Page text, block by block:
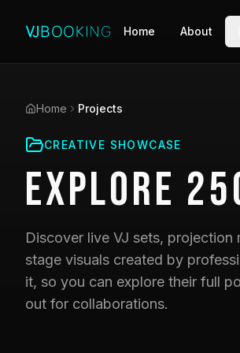
Home About
Home Projects
CREATIVE SHOWCASE
Explore
Discover live VJ sets,
stage visuals created by
it, so you can explore their full
out for collaborations.